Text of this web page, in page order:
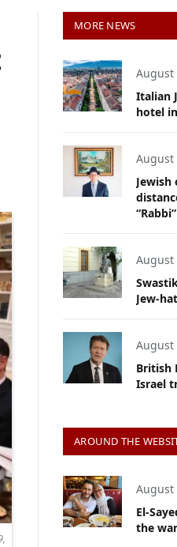
MORE NEWS
August
Italian
hotel
August
August
Jew-
August
British
Israel
AROUND THE
August
El-
the